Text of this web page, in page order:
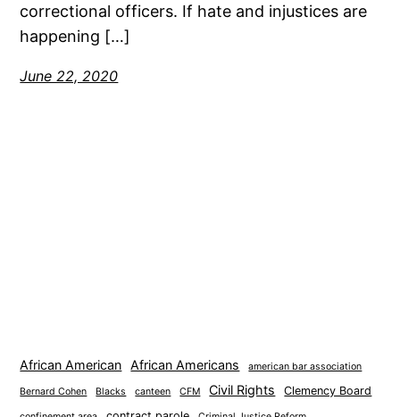
correctional officers. If hate and injustices are
happening […]
June 22, 2020
African American African Americans american bar association
Bernard Cohen Blacks canteen CFM Civil Rights Clemency Board